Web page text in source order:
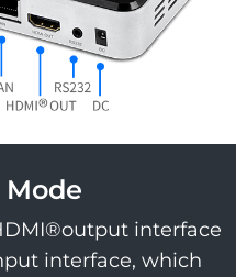
interface
interface, which